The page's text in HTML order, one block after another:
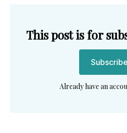
This post is for
Subscribe
Already have an